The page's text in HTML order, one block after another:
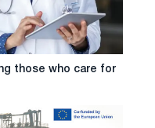
those who care for